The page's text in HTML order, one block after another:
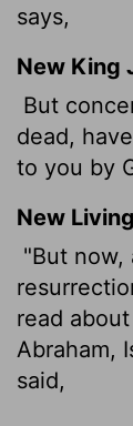
says,
New King
But
dead,
to you by
New
"But now,
read
Abraham,
said,